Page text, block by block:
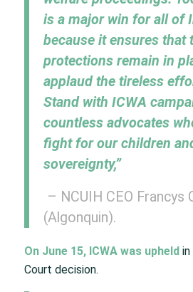
is a major win for all of
because it ensures that
protections remain in
applaud the tireless
Stand with ICWA
countless advocates
fight for our children
sovereignty,”
– NCUIH CEO Francys
(Algonquin).
On June 15, ICWA was upheldin
Court decision. ​